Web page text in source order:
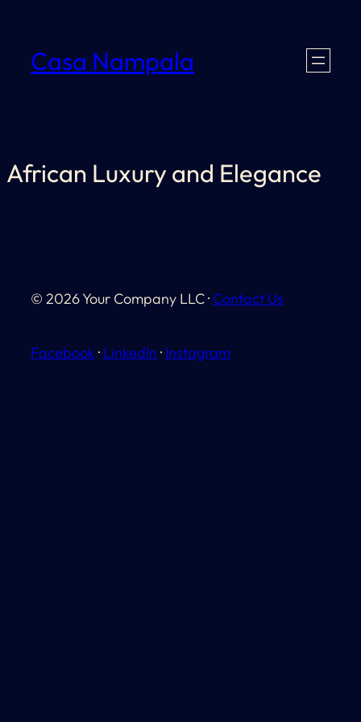
content
Casa Nampala
African Luxury and Elegance
© 2026 Your Company LLC · Contact Us
Facebook · LinkedIn · Instagram